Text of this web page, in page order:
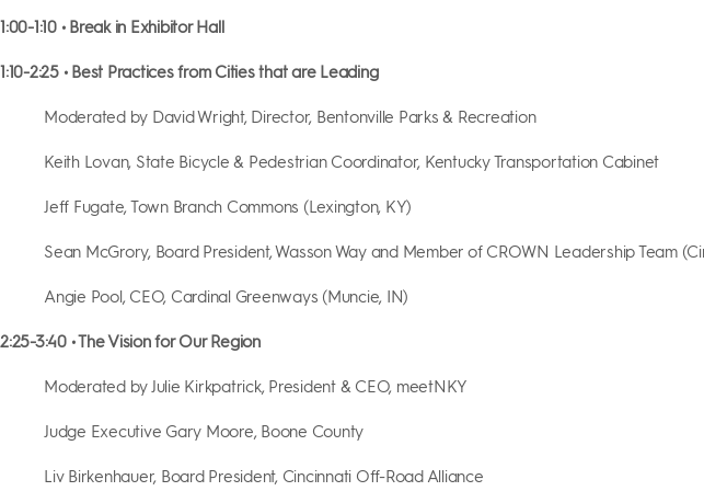
1:00-1:10 • Break in Exhibitor Hall
1:10-2:25 • Best Practices from Cities that are Leading
Moderated by David Wright, Director, Bentonville Parks & Recreation
Keith Lovan, State Bicycle & Pedestrian Coordinator, Kentucky Transportation Cabinet
Jeff Fugate, Town Branch Commons (Lexington, KY)
Sean McGrory, Board President, Wasson Way and Member of CROWN Leadership Team
Angie Pool, CEO, Cardinal Greenways (Muncie, IN)
2:25-3:40 • The Vision for Our Region
Moderated by Julie Kirkpatrick, President & CEO, meetNKY
Judge Executive Gary Moore, Boone County
Liv Birkenhauer, Board President, Cincinnati Off-Road Alliance